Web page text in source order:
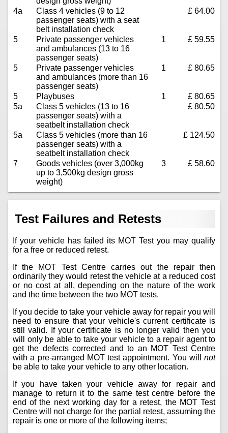
4a
Class 4 vehicles (9 to 12
passenger seats) with a seat
belt installation check
£ 64.00
5
Private passenger vehicles
and ambulances (13 to 16
passenger seats)
1 £ 59.55
5
Private passenger vehicles
and ambulances (more than 16
passenger seats)
1 £ 80.65
5 Playbuses 1
£ 80.65
5a
Class 5 vehicles (13 to 16
passenger seats) with a
seatbelt installation check
£ 80.50
5a
Class 5 vehicles (more than 16
passenger seats) with a
seatbelt installation check
£ 124.50
7
Goods vehicles (over 3,000kg
up to 3,500kg design gross
weight)
3 £ 58.60
Test Failures and Retests
If your vehicle has failed its MOT Test you may qualify
for a free or reduced retest.
If the MOT Test Centre carries out the repair then
ordinarily they would retest the vehicle at a reduced cost
or no cost at all, depending on the nature of the work
and the time between the two MOT tests.
If you decide to take your vehicle away for repair you will
need to ensure that your vehicle's current certificate is
still valid. If your certificate is no longer valid then you
will only be able to take your vehicle to a repair agent to
get the defects corrected and to an MOT Test Centre
with a pre-arranged MOT test appointment. You will not
be able to take your vehicle to any other location.
If you have taken your vehicle away for repair and
manage to return it to the same test centre before the
end of the next working day for a retest, the MOT Test
Centre will not charge for the partial retest, assuming the
repair is one or more of the following items;